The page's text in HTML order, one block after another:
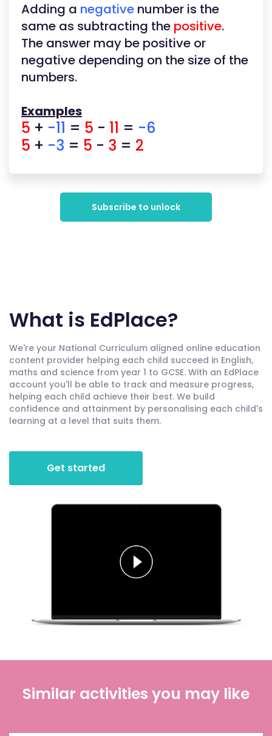
Adding a negative number is the
same as subtracting the positive.
The answer may be positive or
negative depending on the size of the
numbers.
Examples
5 + -11 = 5 - 11 = -6
5 + -3 = 5 - 3 = 2
Subscribe to unlock
What is EdPlace?
We're your National Curriculum aligned online education
content provider helping each child succeed in English,
maths and science from year 1 to GCSE. With an EdPlace
account you'll be able to track and measure progress,
helping each child achieve their best. We build
confidence and attainment by personalising each child's
learning at a level that suits them.
Get started
Similar activities you may like